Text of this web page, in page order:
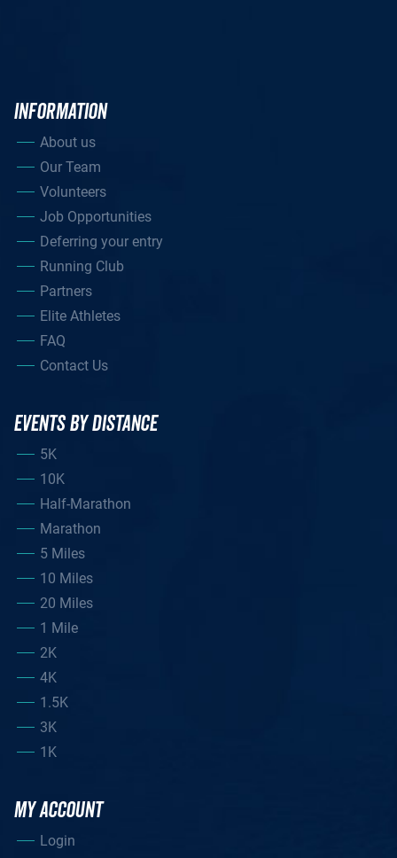
INFORMATION
About us
Our Team
Volunteers
Job Opportunities
Deferring your entry
Running Club
Partners
Elite Athletes
FAQ
Contact Us
EVENTS BY DISTANCE
5K
10K
Half-Marathon
Marathon
5 Miles
10 Miles
20 Miles
1 Mile
2K
4K
1.5K
3K
1K
MY ACCOUNT
Login